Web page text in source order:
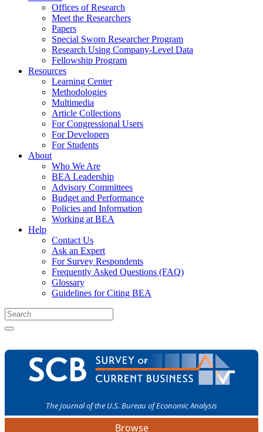
Offices of Research
Meet the Researchers
Papers
Special Sworn Researcher Program
Research Using Company-Level Data
Fellowship Program
Resources
Learning Center
Methodologies
Multimedia
Article Collections
For Congressional Users
For Developers
For Students
About
Who We Are
BEA Leadership
Advisory Committees
Budget and Performance
Policies and Information
Working at BEA
Help
Contact Us
Ask an Expert
For Survey Respondents
Frequently Asked Questions (FAQ)
Glossary
Guidelines for Citing BEA
The Journal of the U.S. Bureau of Economic Analysis
Browse